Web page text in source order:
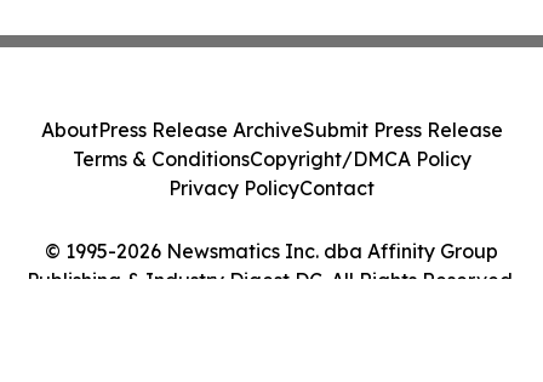
© 1995-2026 Newsmatics Inc. dba Affinity Group
Publishing & Industry Digest DC. All Rights Reserved.
AboutPress Release ArchiveSubmit Press Release
Terms & ConditionsCopyright/DMCA Policy
Privacy PolicyContact